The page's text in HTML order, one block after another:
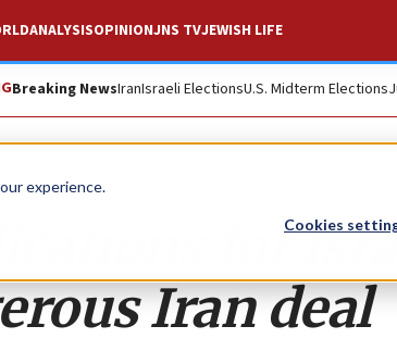
experience.
Cookies
ANALYSISOPINIONJNS TVJEWISH LIFE
Breaking NewsIranIsraeli ElectionsU.S. Midterm Elections
for
Iran deal